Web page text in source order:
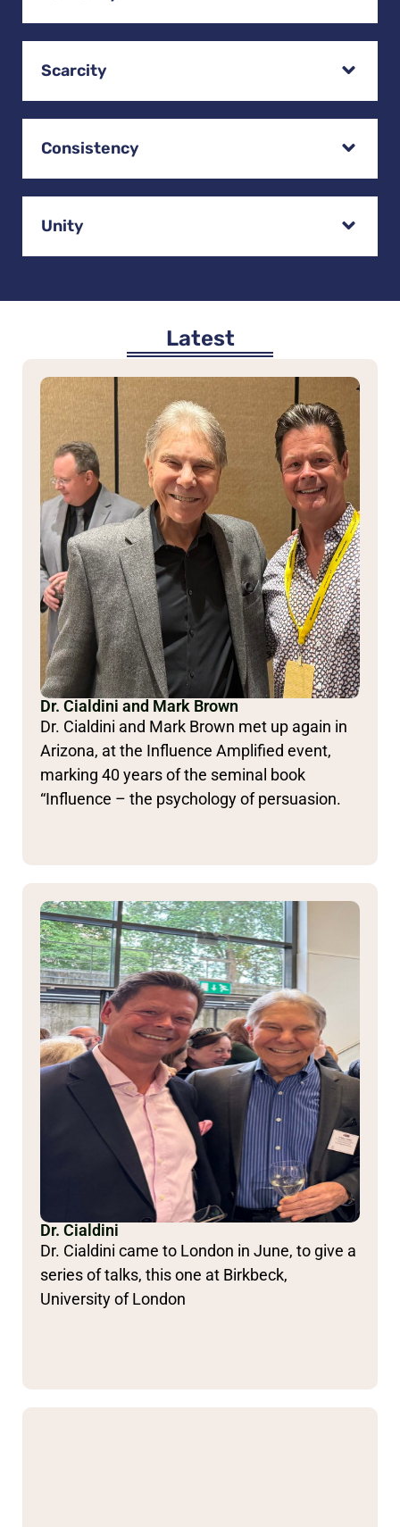
Scarcity
Consistency
Unity
Latest
Dr. Cialdini and Mark Brown
Dr. Cialdini and Mark Brown met up again in
Arizona, at the Influence Amplified event,
marking 40 years of the seminal book
“Influence – the psychology of persuasion.
Dr. Cialdini
Dr. Cialdini came to London in June, to give a
series of talks, this one at Birkbeck,
University of London